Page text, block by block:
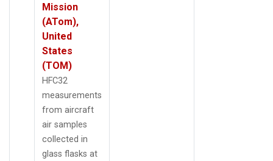
Mission
(ATom),
United
States
(TOM)
HFC32
measurements
from aircraft
air samples
collected in
glass flasks at